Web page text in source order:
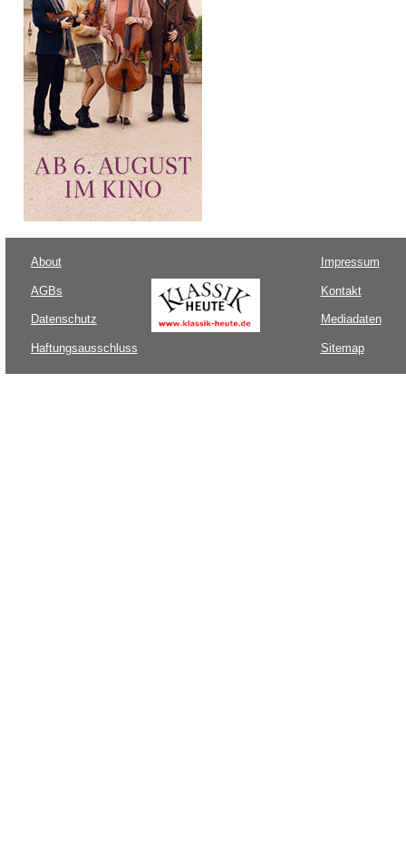
About
AGBs
Datenschutz
Haftungsausschluss
Impressum
Kontakt
Mediadaten
Sitemap